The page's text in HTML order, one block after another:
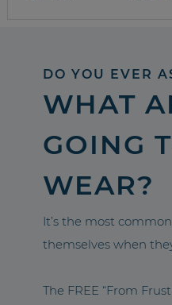
DO YOU EVER
WHAT
GOING
WEAR?
It’s the most
themselves when
The FREE “From